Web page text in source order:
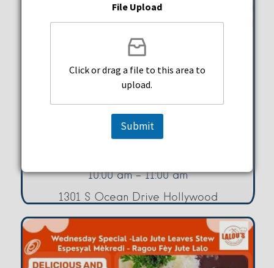
Yoga With Mary – Tuesdays
Hollywood Beach Culture &
Community Center
10:00 am - 11:00 am
1301 S Ocean Drive Hollywood
File Upload
Click or drag a file to this area to
upload.
Submit